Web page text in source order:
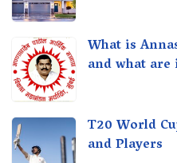
What is
and what
T20 World
and Players